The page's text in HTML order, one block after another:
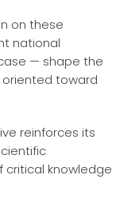
on these
national
— shape the
toward
reinforces its
knowledge